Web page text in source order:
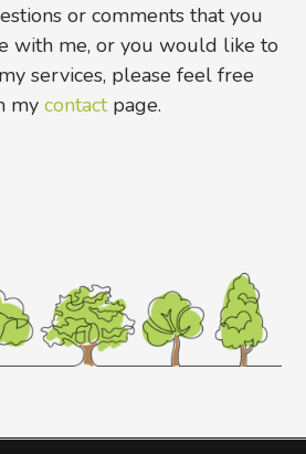
or comments that you
with me, or you would like to
services, please feel free
mycontactpage.